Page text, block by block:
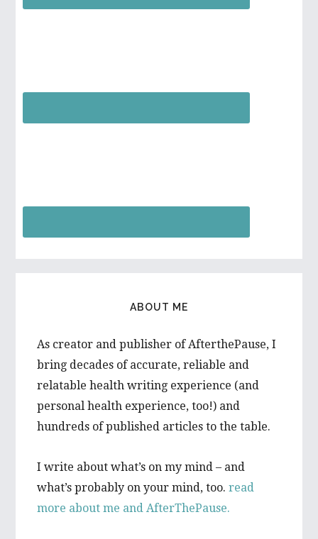
ABOUT ME
As creator and publisher of AfterthePause, I
bring decades of accurate, reliable and
relatable health writing experience (and
personal health experience, too!) and
hundreds of published articles to the table.
I write about what’s on my mind – and
what’s probably on your mind, too.read
more about me and AfterThePause.